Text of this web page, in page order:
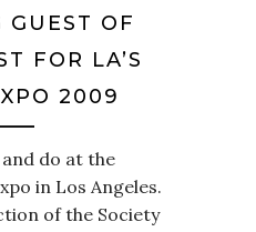
GUEST OF
FOR LA’S
2009
do at the
in Los Angeles.
of the Society